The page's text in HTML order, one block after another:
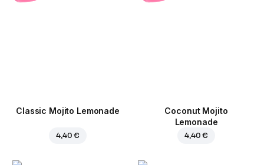
Classic Mojito Lemonade
4,40 €
Coconut Mojito
Lemonade
4,40 €